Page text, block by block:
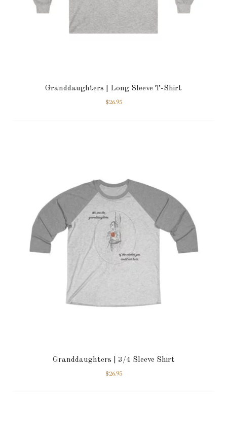
Granddaughters | Long Sleeve T-Shirt
$26.95
Granddaughters | 3/4 Sleeve Shirt
$26.95